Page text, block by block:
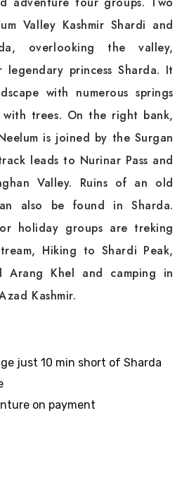
Valley Kashmir Shardi and
overlooking the valley,
princess Sharda. It
with numerous springs
with trees. On the right bank,
is joined by the Surgan
leads to Nurinar Pass and
Valley. Ruins of an old
also be found in Sharda.
holiday groups are treking
Hiking to Shardi Peak,
Khel and camping in
Kashmir.
just 10 min short of Sharda
on payment